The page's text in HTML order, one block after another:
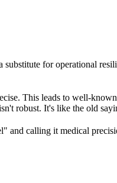
for operational
This leads to well-
robust. It's like the old
and calling it medical